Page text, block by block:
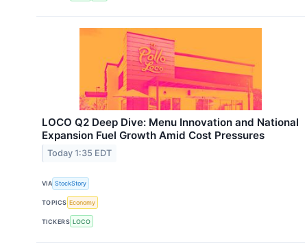
LOCO Q2 Deep Dive: Menu Innovation and National
Expansion Fuel Growth Amid Cost Pressures
Today 1:35 EDT
VIA StockStory
TOPICS Economy
TICKERS LOCO